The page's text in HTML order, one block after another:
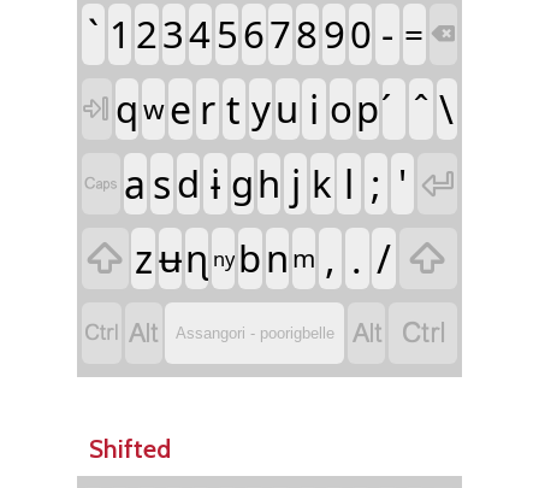
` 1 234567890 - = 
 qwe r t yu i op \
 a sd ɨ gh j k l ; ' 
 zʉɳ ny bn m , . / 
  Assangori - poorigbelle  
Shifted